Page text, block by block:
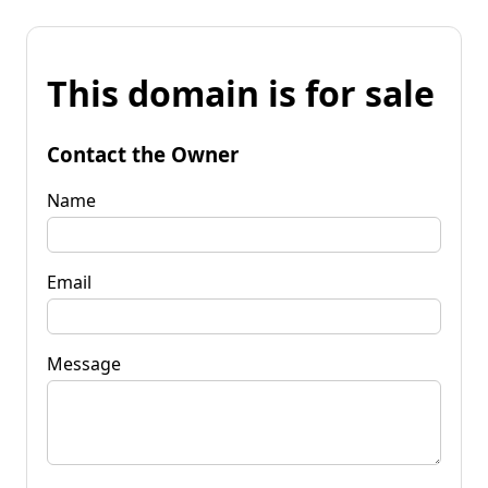
This domain is for sale
Contact the Owner
Name
Email
Message